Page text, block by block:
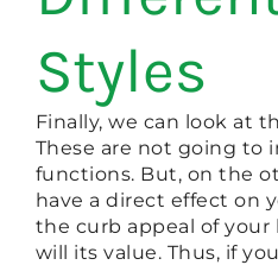
Styles
Finally, we can look at
These are not going to
functions. But, on the
have a direct effect on
the curb appeal of your
will its value. Thus, if